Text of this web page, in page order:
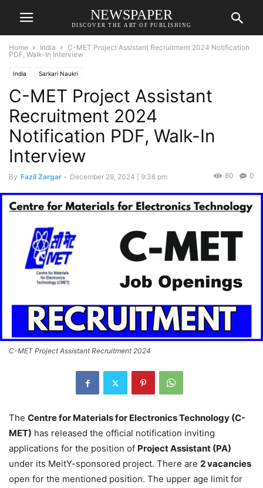
NEWSPAPER
DISCOVER THE ART OF PUBLISHING
Home India
C-MET Project Assistant Recruitment 2024 Notification
PDF, Walk-In Interview
India Sarkari Naukri
C-MET Project Assistant
Recruitment 2024
Notification PDF, Walk-In
Interview
By Fazil Zargar - December 29, 2024 | 9:36 pm 0
80
C-MET Project Assistant Recruitment 2024
The Centre for Materials for Electronics Technology (C-
MET) has released the official notification inviting
applications for the position of Project Assistant (PA)
under its MeitY-sponsored project. There are 2 vacancies
open for the mentioned position. The upper age limit for